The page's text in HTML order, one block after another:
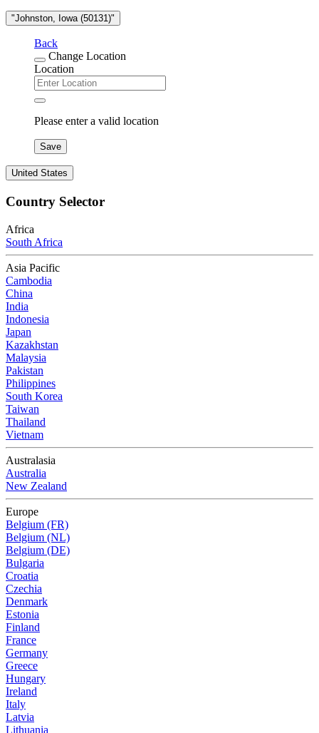
"Johnston, Iowa (50131)"
Back
Change Location
Location
Please enter a valid location
Save
United States
Country Selector
Africa
South Africa
Asia Pacific
Cambodia
China
India
Indonesia
Japan
Kazakhstan
Malaysia
Pakistan
Philippines
South Korea
Taiwan
Thailand
Vietnam
Australasia
Australia
New Zealand
Europe
Belgium (FR)
Belgium (NL)
Belgium (DE)
Bulgaria
Croatia
Czechia
Denmark
Estonia
Finland
France
Germany
Greece
Hungary
Ireland
Italy
Latvia
Lithuania